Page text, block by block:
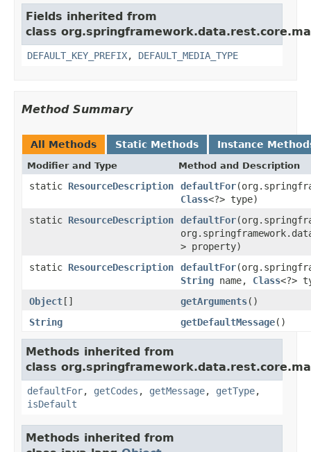
Fields inherited from
class
DEFAULT_KEY_PREFIX, DEFAULT_MEDIA_TYPE
Method Summary
All Methods Static Methods Instance
Modifier and Type Method and Description
static ResourceDescription defaultFor
Class<?> type)
static ResourceDescription defaultFor
> property)
static ResourceDescription defaultFor
String name, Class<?>
Object[] getArguments()
String
getDefaultMessage()
Methods inherited from
class
defaultFor, getCodes , getMessage, getType,
isDefault
Methods inherited from